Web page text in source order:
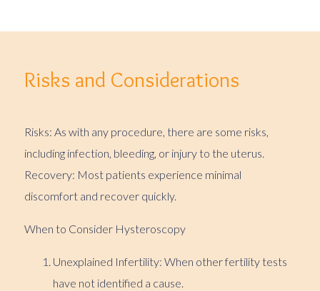
Risks and Considerations
Risks: As with any procedure, there are some risks,
including infection, bleeding, or injury to the uterus.
Recovery: Most patients experience minimal
discomfort and recover quickly.
When to Consider Hysteroscopy
Unexplained Infertility: When other fertility tests
have not identified a cause.